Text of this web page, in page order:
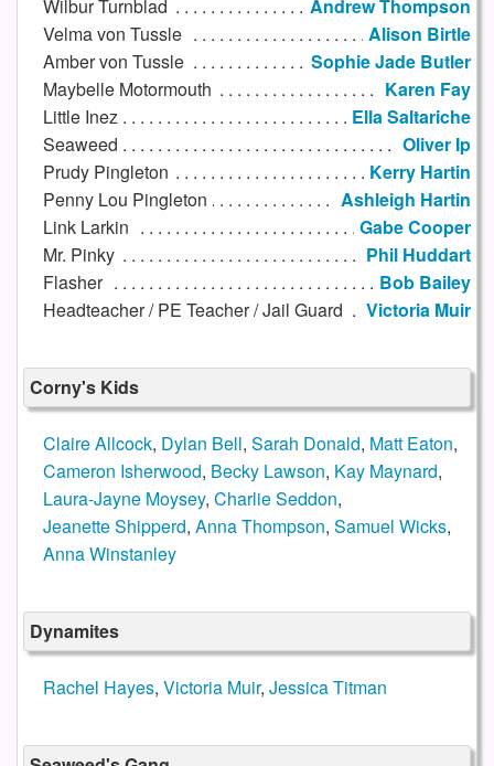
Wilbur Turnblad
Andrew Thompson
Velma von Tussle
Alison Birtle
Amber von Tussle
Sophie Jade Butler
Maybelle Motormouth
Karen Fay
Little Inez
Ella Saltariche
Seaweed
Oliver Ip
Prudy Pingleton
Kerry Hartin
Penny Lou Pingleton
Ashleigh Hartin
Link Larkin
Gabe Cooper
Mr. Pinky
Phil Huddart
Flasher
Bob Bailey
Headteacher / PE Teacher / Jail Guard
Victoria Muir
Corny's Kids
Claire Allcock, Dylan Bell, Sarah Donald, Matt Eaton,
Cameron Isherwood, Becky Lawson, Kay Maynard,
Laura-Jayne Moysey, Charlie Seddon,
Jeanette Shipperd, Anna Thompson, Samuel Wicks,
Anna Winstanley
Dynamites
Rachel Hayes, Victoria Muir, Jessica Titman